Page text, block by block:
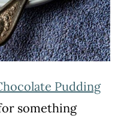
Pudding
something